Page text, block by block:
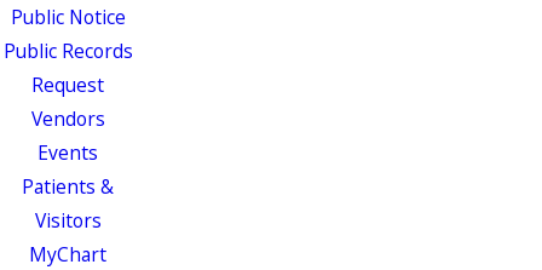
Public Notice
Public Records
Request
Vendors
Events
Patients &
Visitors
MyChart